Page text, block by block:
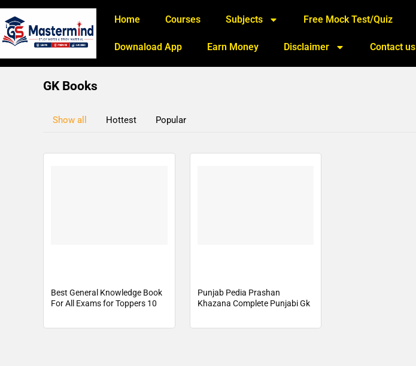
Home Courses Subjects Free Mock Test/Quiz
Downaload App Earn Money Disclaimer Contact us
GK Books
Show all Hottest Popular
Best General Knowledge Book
For All Exams for Toppers 10
Punjab Pedia Prashan
Khazana Complete Punjabi Gk